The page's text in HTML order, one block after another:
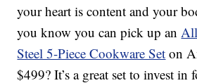
your heart is content and your
you know you can pick up an
Steel 5-Piece Cookware Set on
$499? It’s a great set to invest in